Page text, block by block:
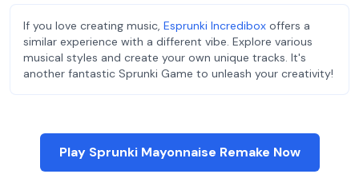
If you love creating music, Esprunki Incredibox offers a
similar experience with a different vibe. Explore various
musical styles and create your own unique tracks. It's
another fantastic Sprunki Game to unleash your creativity!
Play Sprunki Mayonnaise Remake Now